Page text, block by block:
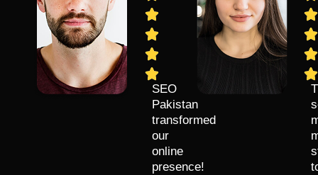
SEO
Pakistan
transformed
our
online
presence!